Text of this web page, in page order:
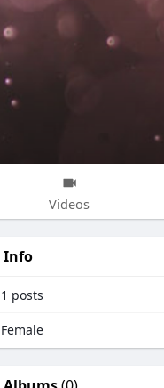
Videos
Info
1 posts
Female